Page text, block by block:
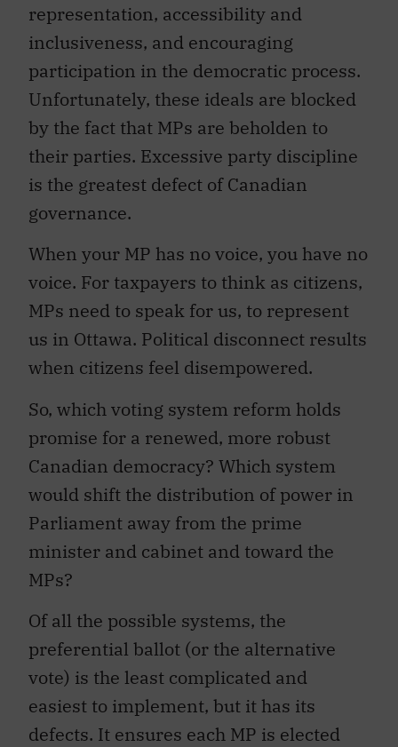
representation, accessibility and
inclusiveness, and encouraging
participation in the democratic process.
Unfortunately, these ideals are blocked
by the fact that MPs are beholden to
their parties. Excessive party discipline
is the greatest defect of Canadian
governance.
When your MP has no voice, you have no
voice. For taxpayers to think as citizens,
MPs need to speak for us, to represent
us in Ottawa. Political disconnect results
when citizens feel disempowered.
So, which voting system reform holds
promise for a renewed, more robust
Canadian democracy? Which system
would shift the distribution of power in
Parliament away from the prime
minister and cabinet and toward the
MPs?
Of all the possible systems, the
preferential ballot (or the alternative
vote) is the least complicated and
easiest to implement, but it has its
defects. It ensures each MP is elected